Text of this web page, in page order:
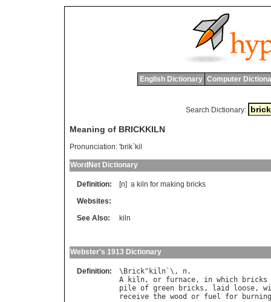
English Dictionary Computer
Search Dictionary:
Meaning of BRICKKILN
Pronunciation: 'brik`kil
WordNet Dictionary
Definition: [n] a kiln for making bricks
Websites:
See Also:
kiln
Webster's 1913 Dictionary
Definition: \ Brick" kiln `\, n
A
kiln, or furnace, in which
bricks
pile of green bricks , laid loose,
receive the wood or fuel for burning